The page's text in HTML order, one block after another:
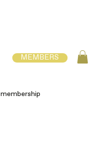
MEMBERS
membership